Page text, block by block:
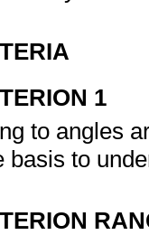
1
to angles
basis to